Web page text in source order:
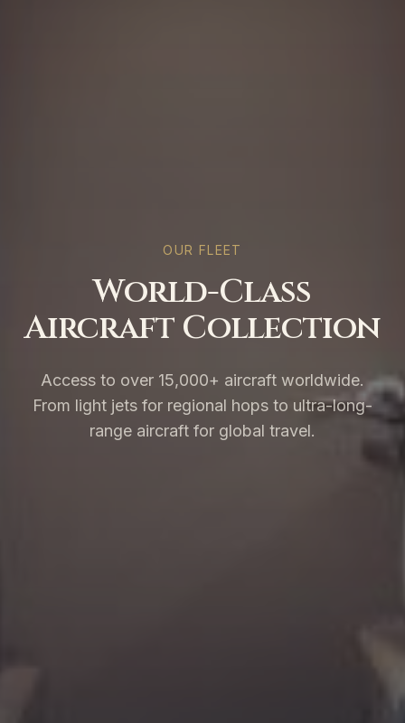
OUR FLEET
World-Class
Aircraft Collection
Access to over 15,000+ aircraft worldwide.
From light jets for regional hops to ultra-long-
range aircraft for global travel.